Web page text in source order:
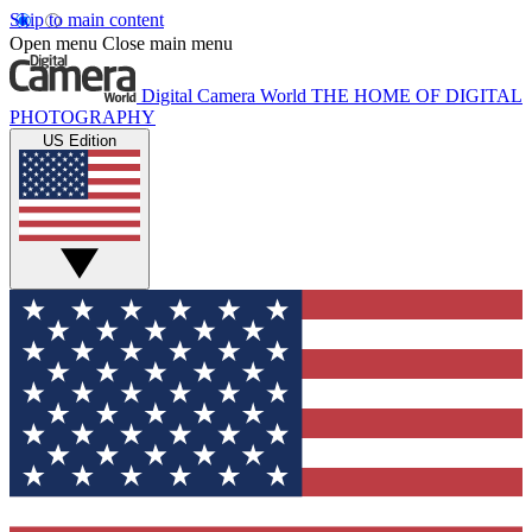
Skip to main content
Open menu Close main menu
Digital Camera World THE HOME OF DIGITAL
PHOTOGRAPHY
US Edition